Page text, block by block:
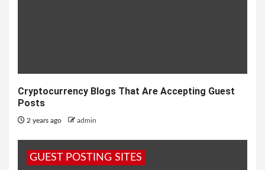
Cryptocurrency Blogs That Are Accepting Guest
Posts
2 years ago admin
GUEST POSTING SITES